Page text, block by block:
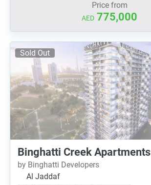
Price from
AED 775,000
Sold Out
Binghatti Creek Apartments
by Binghatti Developers
Al Jaddaf